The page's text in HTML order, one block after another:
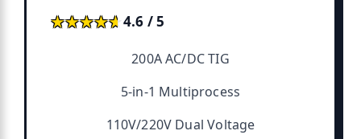
★★★★★
★★★★★4.6 / 5
200A AC/DC TIG
5-in-1 Multiprocess
110V/220V Dual Voltage